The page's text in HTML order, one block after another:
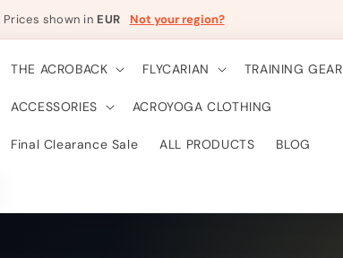
Prices shown in EUR Not your region?
THE ACROBACK FLYCARIAN TRAINING GEAR
ACCESSORIES ACROYOGA CLOTHING
Final Clearance Sale ALL PRODUCTS BLOG